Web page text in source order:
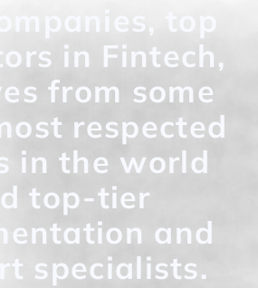
top
in Fintech,
from some
respected
in the world
top-tier
and
specialists.